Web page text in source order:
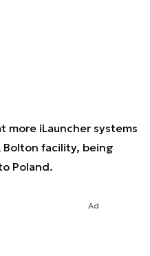
more iLauncher systems
Bolton facility, being
Poland.
Ad